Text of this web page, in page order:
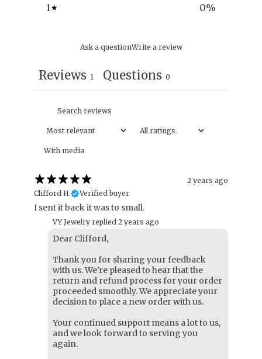
1
0%
Ask a questionWrite a review
Reviews 1 Questions 0
With media
2 years ago
Clifford H.
Verified buyer
I sent it back it was to small.
VY Jewelry replied 2 years ago
Dear Clifford,
Thank you for sharing your feedback
with us. We're pleased to hear that the
return and refund process for your order
proceeded smoothly. We appreciate your
decision to place a new order with us.
Your continued support means a lot to us,
and we look forward to serving you
again.